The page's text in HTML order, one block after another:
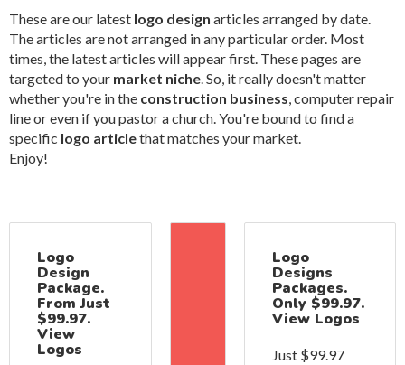
These are our latest logo design articles arranged by date.
The articles are not arranged in any particular order. Most
times, the latest articles will appear first. These pages are
targeted to your market niche. So, it really doesn't matter
whether you're in the construction business, computer repair
line or even if you pastor a church. You're bound to find a
specific logo articlethat matches your market.
Enjoy!
Logo
Design
Package.
From Just
$99.97.
View
Logos
Logo
Designs
Packages.
Only $99.97.
View Logos
Just $99.97